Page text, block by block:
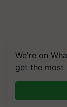
We're on
get the most